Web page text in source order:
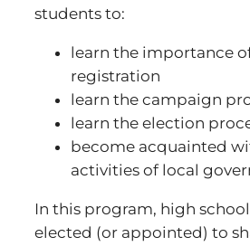
students to:
learn the importance
registration
learn the campaign
learn the election
become acquainted
activities of local
In this program, high
elected (or appointed) to